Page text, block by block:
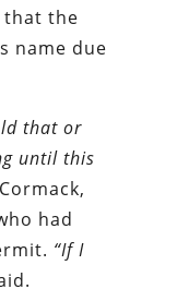
the
name due
that or
until this
had
“If I